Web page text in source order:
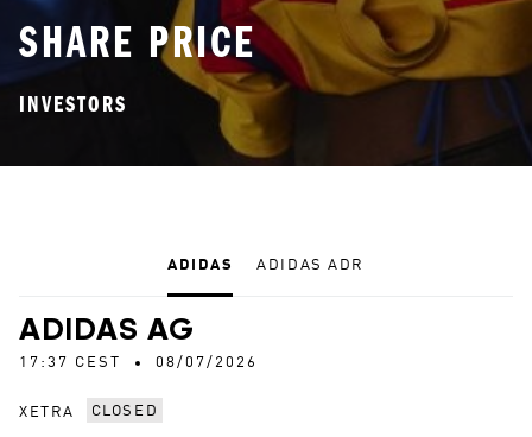
SHARE PRICE
INVESTORS